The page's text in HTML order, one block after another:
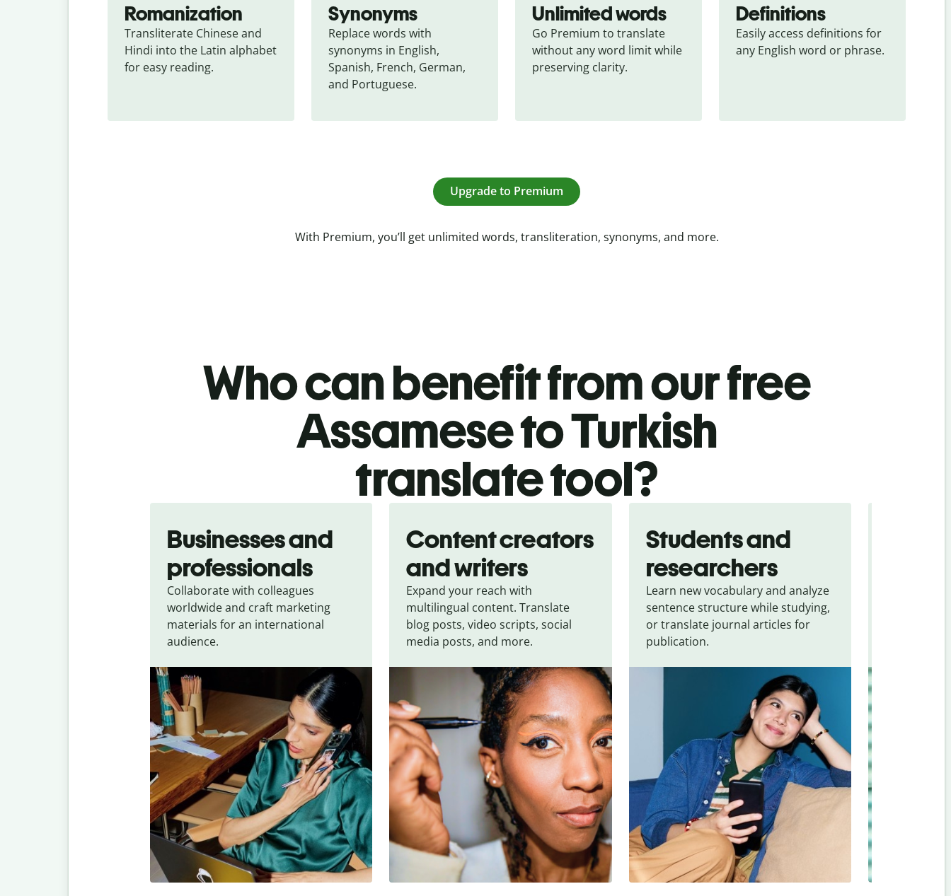
Romanization
Transliterate Chinese and
Hindi into the Latin alphabet
for easy reading.
Synonyms
Replace words with
synonyms in English,
Spanish, French, German,
and Portuguese.
Unlimited words
Go Premium to translate
without any word limit while
preserving clarity.
Definitions
Easily access definitions for
any English word or phrase.
Upgrade to Premium
With Premium, you’ll get unlimited words, transliteration, synonyms, and more.
Who can benefit from our free
Assamese to Turkish
translate tool?
Businesses and
professionals
Collaborate with colleagues
worldwide and craft marketing
materials for an international
audience.
Content creators
and writers
Expand your reach with
multilingual content. Translate
blog posts, video scripts, social
media posts, and more.
Students and
researchers
Learn new vocabulary and analyze
sentence structure while studying,
or translate journal articles for
publication.